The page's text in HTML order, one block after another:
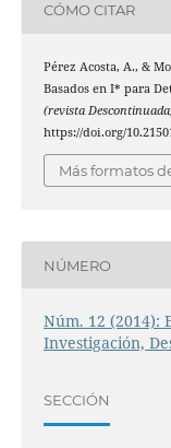
CÓMO CITAR
Pérez Acosta, A., &
Basados en I* para
(revista
https://doi.org/
Más formatos
NÚMERO
Núm. 12 (2014):
Investigación,
SECCIÓN